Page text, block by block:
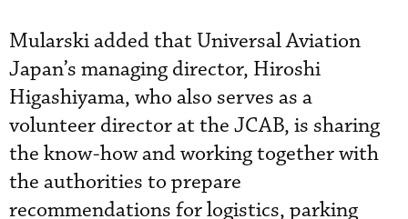
Mularski added that Universal Aviation
Japan’s managing director, Hiroshi
Higashiyama, who also serves as a
volunteer director at the JCAB, is sharing
the know-how and working together with
the authorities to prepare
recommendations for logistics, parking